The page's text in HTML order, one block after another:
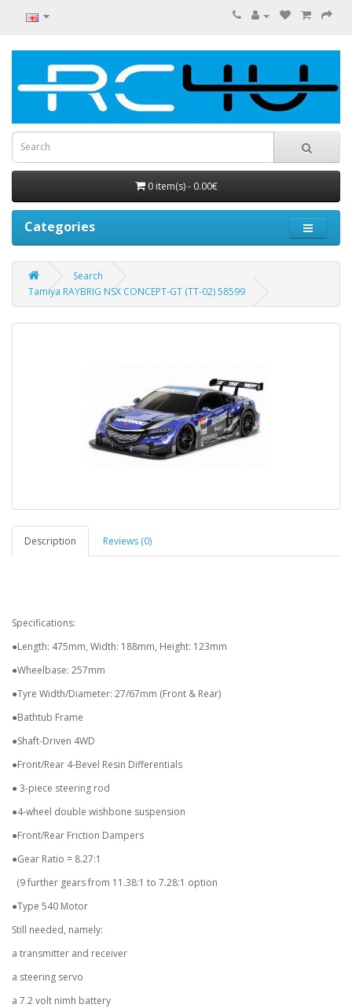
0 item(s) - 0.00€
Categories
Search
Tamiya RAYBRIG NSX CONCEPT-GT (TT-02) 58599
Description Reviews (0)
Specifications:
●Length: 475mm, Width: 188mm, Height: 123mm
●Wheelbase: 257mm
●Tyre Width/Diameter: 27/67mm (Front & Rear)
●Bathtub Frame
●Shaft-Driven 4WD
●Front/Rear 4-Bevel Resin Differentials
● 3-piece steering rod
●4-wheel double wishbone suspension
●Front/Rear Friction Dampers
●Gear Ratio = 8.27:1
(9 further gears from 11.38:1 to 7.28:1 option
●Type 540 Motor
Still needed, namely:
a transmitter and receiver
a steering servo
a 7.2 volt nimh battery